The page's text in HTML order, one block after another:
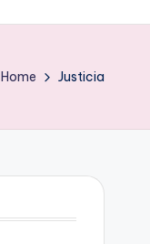
Home Justicia